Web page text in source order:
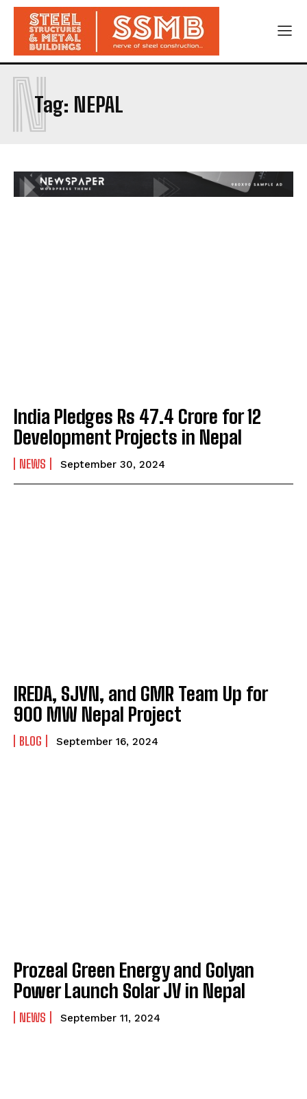
Tag: NEPAL
N
India Pledges Rs 47.4 Crore for 12
Development Projects in Nepal
NEWS September 30, 2024
IREDA, SJVN, and GMR Team Up for
900 MW Nepal Project
BLOG September 16, 2024
Prozeal Green Energy and Golyan
Power Launch Solar JV in Nepal
NEWS September 11, 2024